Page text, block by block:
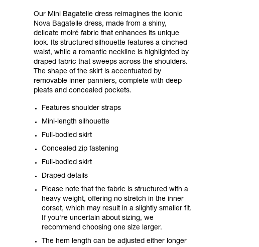
Our Mini Bagatelle dress reimagines the iconic
Nova Bagatelle dress, made from a shiny,
delicate moiré fabric that enhances its unique
look. Its structured silhouette features a cinched
waist, while a romantic neckline is highlighted by
draped fabric that sweeps across the shoulders.
The shape of the skirt is accentuated by
removable inner panniers, complete with deep
pleats and concealed pockets.
Features shoulder straps
Mini-length silhouette
Full-bodied skirt
Concealed zip fastening
Full-bodied skirt
Draped details
Please note that the fabric is structured with a
heavy weight, offering no stretch in the inner
corset, which may result in a slightly smaller fit.
If you're uncertain about sizing, we
recommend choosing one size larger.
The hem length can be adjusted either longer